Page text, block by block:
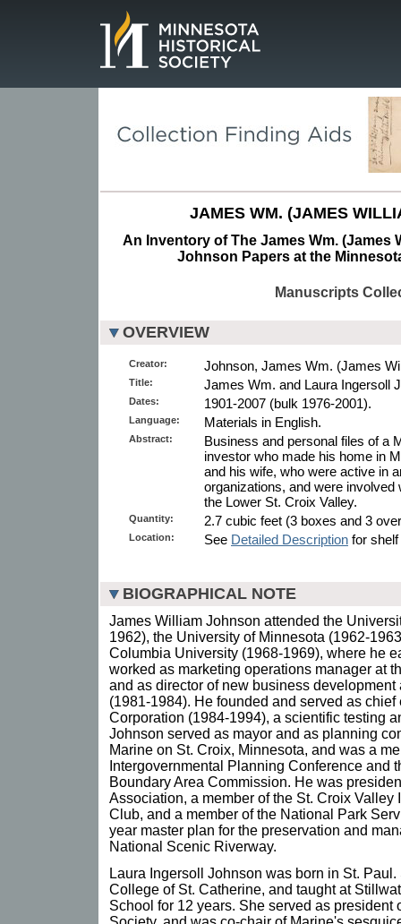
JAMES WM. (JAMES
An Inventory of The James Wm. (James
Johnson Papers at the
Manuscripts
OVERVIEW
Creator: Johnson, James Wm. (James
Title: James Wm. and Laura Ingersoll
Dates: 1901-2007 (bulk 1976-2001).
Language: Materials in English.
Abstract:
Business and personal files of a
investor who made his home in
and his wife, who were active in
organizations, and were
the Lower St. Croix Valley.
Quantity: 2.7 cubic feet (3 boxes and 3
Location: See Detailed Description for
BIOGRAPHICAL NOTE
James William Johnson attended the
1962), the University of Minnesota (1962-
Columbia University (1968-1969), where he
worked as marketing operations manager at
and as director of new business development
(1981-1984). He founded and served as
Corporation (1984-1994), a scientific testing
Johnson served as mayor and as planning
Marine on St. Croix, Minnesota, and was a
Intergovernmental Planning Conference and
Boundary Area Commission. He was
Association, a member of the St. Croix Valley
Club, and a member of the National Park
year master plan for the preservation and
National Scenic Riverway.
Laura Ingersoll Johnson was born in St.
College of St. Catherine, and taught at
School for 12 years. She served as president